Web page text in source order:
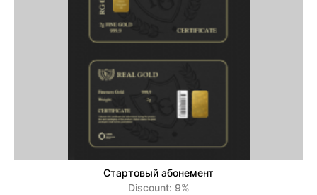
Стартовый абонемент
Discount: 9%